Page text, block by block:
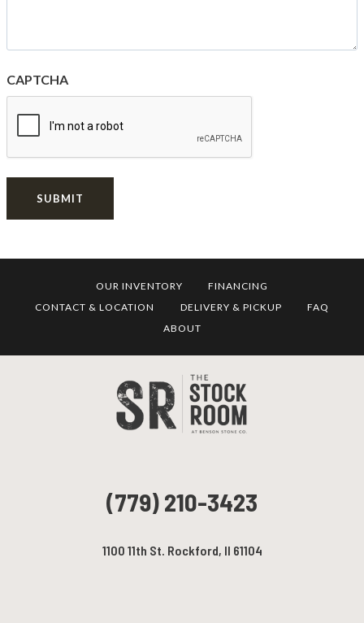
CAPTCHA
SUBMIT
OUR INVENTORY
FINANCING
CONTACT & LOCATION
DELIVERY & PICKUP
FAQ
ABOUT
(779) 210-3423
1100 11th St. Rockford, Il 61104